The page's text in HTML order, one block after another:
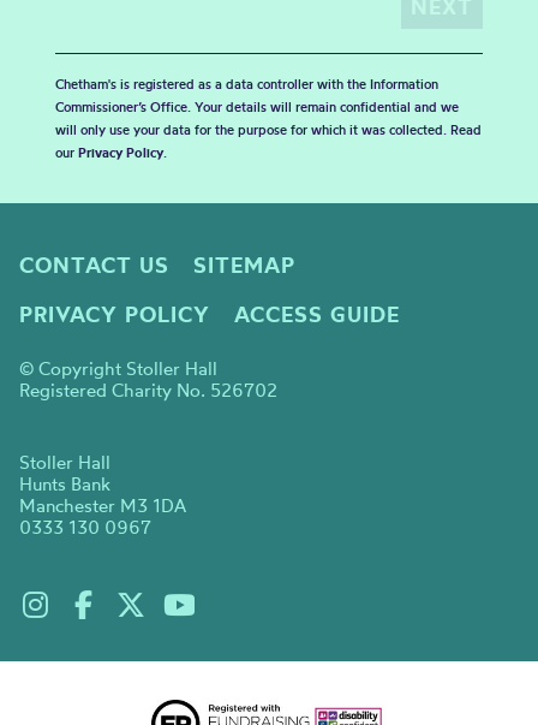
Chetham's is registered as a data controller with the Information
Commissioner’s Office. Your details will remain confidential and we
will only use your data for the purpose for which it was collected. Read
our Privacy Policy.
CONTACT US
SITEMAP
PRIVACY POLICY
ACCESS GUIDE
© Copyright Stoller Hall
Registered Charity No. 526702
Stoller Hall
Hunts Bank
Manchester M3 1DA
0333 130 0967